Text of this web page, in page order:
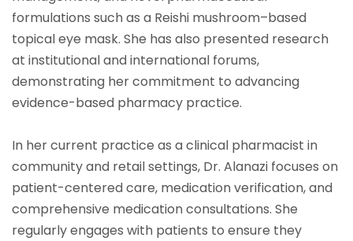
formulations such as a Reishi mushroom–based
topical eye mask. She has also presented research
at institutional and international forums,
demonstrating her commitment to advancing
evidence-based pharmacy practice.
In her current practice as a clinical pharmacist in
community and retail settings, Dr. Alanazi focuses on
patient-centered care, medication verification, and
comprehensive medication consultations. She
regularly engages with patients to ensure they